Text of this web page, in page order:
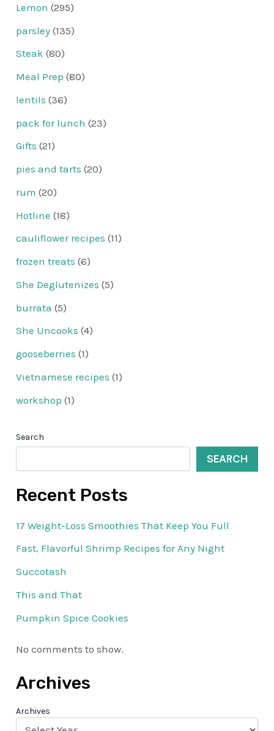
Lemon (295)
parsley (135)
Steak (80)
Meal Prep (80)
lentils (36)
pack for lunch (23)
Gifts (21)
pies and tarts (20)
rum (20)
Hotline (18)
cauliflower recipes (11)
frozen treats (6)
She Deglutenizes (5)
burrata (5)
She Uncooks (4)
gooseberries (1)
Vietnamese recipes (1)
workshop (1)
Search
SEARCH
Recent Posts
17 Weight-Loss Smoothies That Keep You Full
Fast, Flavorful Shrimp Recipes for Any Night
Succotash
This and That
Pumpkin Spice Cookies
No comments to show.
Archives
Archives